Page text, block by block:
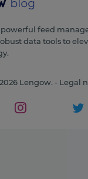
feed
data tools to
Lengow. - Legal